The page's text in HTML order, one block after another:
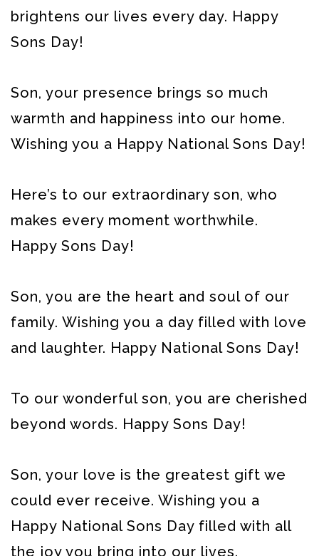
brightens our lives every day. Happy
Sons Day!
Son, your presence brings so much
warmth and happiness into our home.
Wishing you a Happy National Sons Day!
Here’s to our extraordinary son, who
makes every moment worthwhile.
Happy Sons Day!
Son, you are the heart and soul of our
family. Wishing you a day filled with love
and laughter. Happy National Sons Day!
To our wonderful son, you are cherished
beyond words. Happy Sons Day!
Son, your love is the greatest gift we
could ever receive. Wishing you a
Happy National Sons Day filled with all
the joy you bring into our lives.